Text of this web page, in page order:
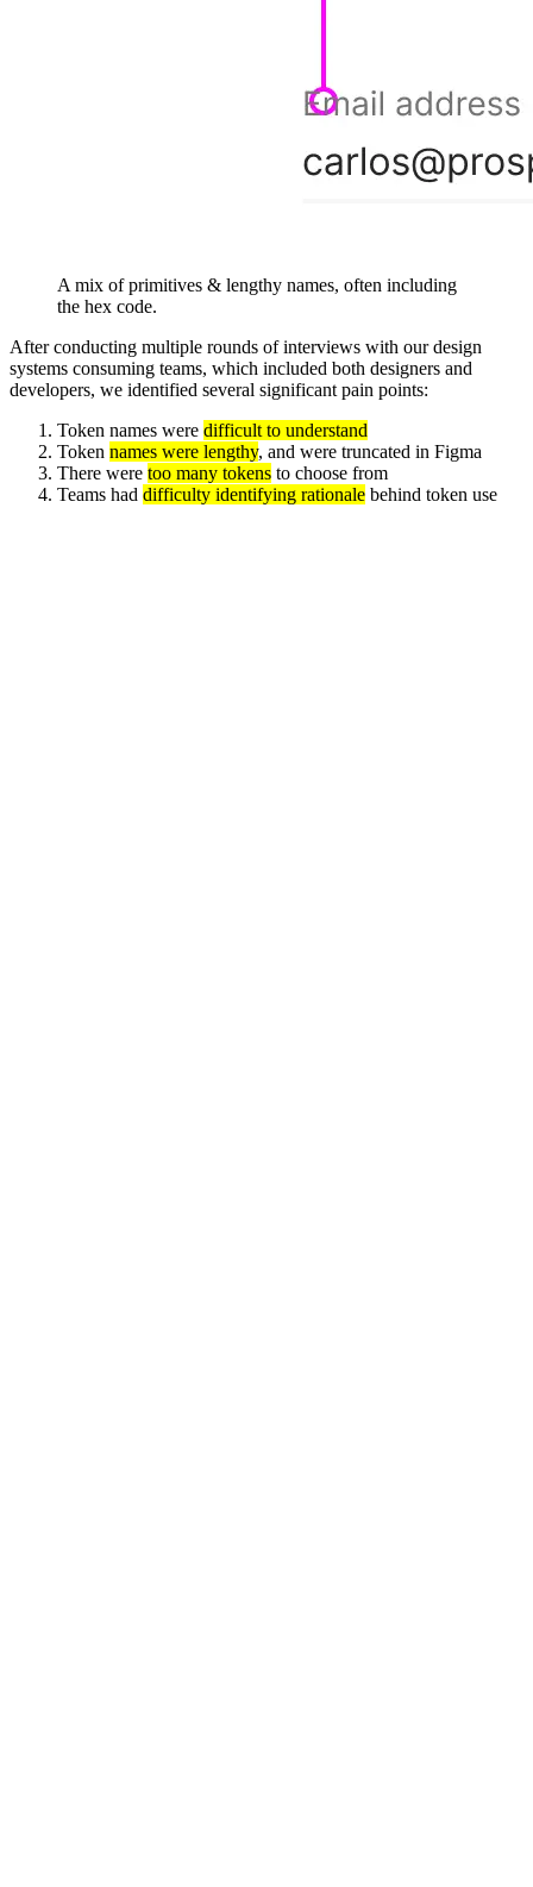
A mix of primitives & lengthy names, often including
the hex code.
After conducting multiple rounds of interviews with our design
systems consuming teams, which included both designers and
developers, we identified several significant pain points:
Token names were difficult to understand
Token names were lengthy, and were truncated in Figma
There were too many tokens to choose from
Teams had difficulty identifying rationale behind token use